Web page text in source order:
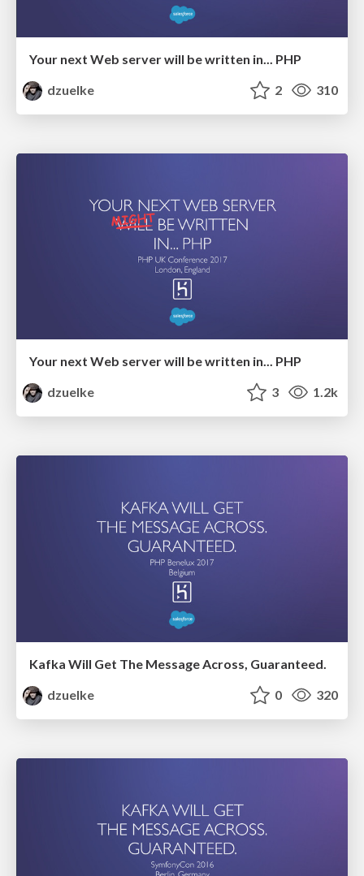
Your next Web server will be written in... PHP
dzuelke
2 310
Your next Web server will be written in... PHP
dzuelke
3 1.2k
Kafka Will Get The Message Across, Guaranteed.
dzuelke
0 320